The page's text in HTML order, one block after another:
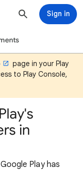
Sign in
page in your Play
to Play Console,
in
Play has